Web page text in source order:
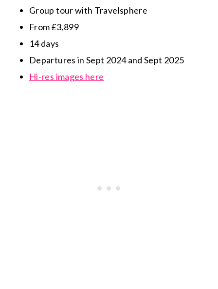
Group tour with Travelsphere
From £3,899
14 days
Departures in Sept 2024 and Sept 2025
Hi-res images here